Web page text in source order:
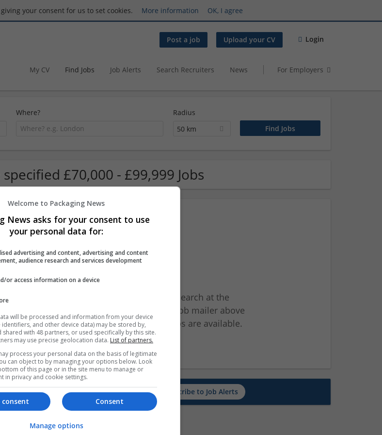
your consent for us to set cookies. More information OK, I agree
Post a job Upload your CV Login
My CV Find Jobs Job Alerts Search Recruiters News For Employers
Where?
Radius
50 km
£70,000 - £99,999 Jobs
We dont have any jobs for your search at the
moment. You can subscribe on the job mailer above
and we will email you when new jobs are available.
Start a new search
Want new jobs emailed to you? Subscribe to Job Alerts
Welcome to Packaging News
News asks for your consent to use
your personal data for:
advertising and content, advertising and content
audience research and services development
or access information on a device
will be processed and information from your device
identifiers, and other device data) may be stored by,
shared with 48 partners, or used specifically by this site.
may use precise geolocation data. List of partners.
process your personal data on the basis of legitimate
can object to by managing your options below. Look
of this page or in the site menu to manage or
in privacy and cookie settings.
Consent
Manage options